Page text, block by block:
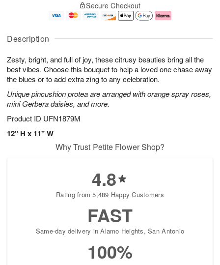
Description
Zesty, bright, and full of joy, these citrusy beauties bring all the
best vibes. Choose this bouquet to help a loved one chase away
the blues or to add extra zing to any celebration.
Unique pincushion protea are arranged with orange spray roses,
mini Gerbera daisies, and more.
Product ID UFN1879M
12" H x 11" W
u
9
g
0
g
1
e
t
s
Secure Checkout
Why Trust Petite Flower Shop?
4.8
Rating from 5,489 Happy Customers
FAST
Same-day delivery in Alamo Heights, San Antonio
100%